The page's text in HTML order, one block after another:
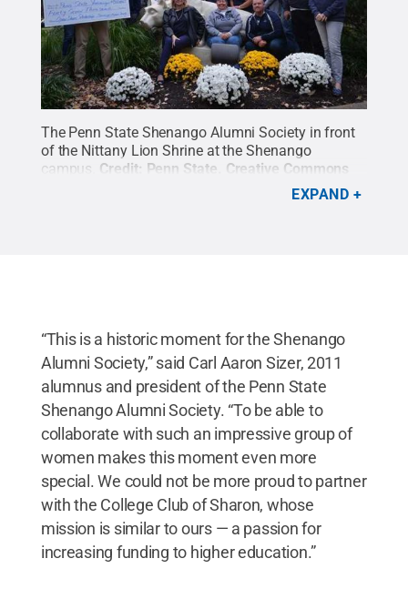
The Penn State Shenango Alumni Society in front
of the Nittany Lion Shrine at the Shenango
campus. Credit: Penn State Creative Commons
EXPAND
“This is a historic moment for the Shenango
Alumni Society,” said Carl Aaron Sizer, 2011
alumnus and president of the Penn State
Shenango Alumni Society. “To be able to
collaborate with such an impressive group of
women makes this moment even more
special. We could not be more proud to partner
with the College Club of Sharon, whose
mission is similar to ours — a passion for
increasing funding to higher education.”